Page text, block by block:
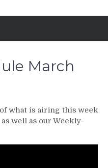
March
what is airing this week
well as our Weekly-